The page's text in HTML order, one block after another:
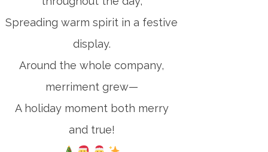
Spreading warm spirit in a festive
display.
Around the whole company,
merriment grew—
A holiday moment both merry
and true!